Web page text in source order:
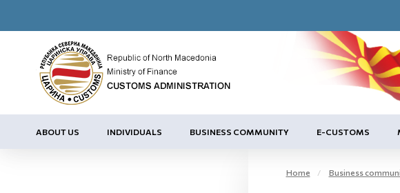
ABOUT US INDIVIDUALS BUSINESS COMMUNITY E-CUSTOMS
Home Business